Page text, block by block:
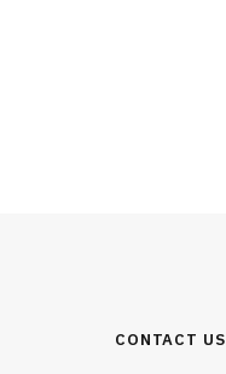
CONTACT US